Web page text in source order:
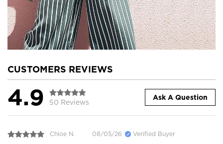
CUSTOMERS REVIEWS
4.9 50 Reviews
Ask A Question
Chloe N. 08/05/26 Verified Buyer